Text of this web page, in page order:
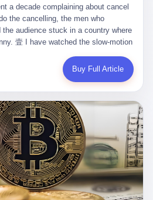
news, must have gone, involuntarily,
about the silence that follows news
one in the room can, in the first
about the seventeen-year-old's
teenager is, in fact, preserved, the
is, in fact, a relic, the way the
seventeen-year-old's phone, the
for a long time, charged and
in the family can bring themselves to,
way the phone, every time it lights
resurrection. Amaurie Lacey is, in
one of seven. There are six others.
eight-year-old in Ontario named Alan
for two years as, in his own words, a
California, a sixteen-year-old named
Wanderlei Silva's career the
— the early years of extraordinary
stubborn persistence, the late years
in the last 27 years, watched
the most feared middleweight on
old man with documented traumatic
night in September 2025, was
boxing event in São Paulo, in a
disqualified for repeatedly
opponent, and that was caught, in its
of a country that, in
of the people whose lives it
entertaining. This is, in the
Silva. 贰 The fight, in case you
Night 2, an exhibition boxing event
27, 2025. The fight was
monologue's author was never going to give. Carr's position, as stated in a Senate hearing, is that the Supreme Court has "expressly said there is no First Amendment right to an FCC license." This is, in the strict legal sense, true. It is also, in the moral sense, the position of a man who has decided that the right to free speech in America is, in the end, a permission slip that the federal government is allowed to revoke from anyone who, in the language of the FCC's enforcers, has made the President feel bad. There is, second, Nexstar Media Group. Nexstar is the largest owner of television stations in the United States. Nexstar is, in the language of the trade press, currently seeking FCC approval for a $6.2 billion merger with Tegna. Nexstar is, in the language of the actual world, in no position to offend the chairman of the FCC. Nexstar, hours after Carr threatened the network's affiliates, announced that it would not air Jimmy Kimmel Live! "for the foreseeable future." Nexstar called Kimmel's monologue "offensive and insensitive at a critical time in our national political discourse." Nexstar's decision was, in the language of the corporate press release, made independently. Nexstar's decision was, in the language of the actual world, the most expensive thing Nexstar ever did for free. There is, third, ABC. ABC, in the year of our lord 2025, is owned by The Walt Disney Company. Disney is, in the language of the trade press, a $200 billion media conglomerate. Disney is, in the language of the actual world, a company that has spent the last two years settling lawsuits with the current administration rather than fighting them. Disney settled a defamation suit with Trump in December 2024 for $15 million and a public apology. Disney's ABC News, in the months since, has been, by the standards of the trade press, "walking on eggshells." Disney is, in the language of the actual world, in no position to defend a late-night host who has made the chairman of the FCC angry. And so ABC pulled the show. ABC, in the language of the official statement, will "pre-empt" Kimmel "indefinitely." ABC, in the language of the actual world, has decided that the cost of defending a 12-minute monologue is higher than the cost of firing the man who delivered it. There is, fourth, Jimmy Kimmel. Kimmel is, in the language of the trade press, a comedian with a 22-year run on a major broadcast network. Kimmel is, in the language of the actual world, a man who has spent those 22 years making the kind of jokes that the kind of people who watch late night expect late-night hosts to make. Kimmel did not, in the Monday night monologue, do anything that, in 2005 or 2010 or 2015, would have been considered remarkable. Kimmel did not, in the Monday night monologue, swear. Kimmel did not, in the Monday night monologue, mention Charlie Kirk's family. Kimmel did not, in the Monday night monologue, do anything that was not, by the standards of his own show, in the long tradition of his own show, exactly the kind of thing that his own show has been doing since 2003. Kimmel did, however, do the one thing that late-night hosts in 2025 are not, in fact, allowed to do. He made the show about the country instead of about himself. And for that, he was, in the end, fired. 叁 Let us, for a moment, take seriously the position of the men who killed Kimmel. Their position, which is also the position of the FCC, the position of Nexstar, the position of ABC, the position of every network that has, in the last 12 months, bent the knee to the current administration, is that Kimmel's monologue was, in the specific context of Charlie Kirk's murder, beyond the pale. Their position is that the murder of a 31-year-old father of two on a college campus in Utah is, in fact, a context in which a 12-minute monologue about Trump's reaction to that murder should be, in fact, regulated by the federal government. Their position is, in other words, that the death of one man creates a no-joke zone around the death of one man. Their position is, in other words, that the murder of a public figure creates, in the public square, a kind of mourning period in which the FCC can, with the consent of the networks, decide which jokes are, in fact, allowed. This is, by the standards of any functioning democracy, a monstrous position. The position is monstrous because it would, if applied consistently, have ended American political comedy in 1963. The position is monstrous because it would, if applied consistently, have ended the New Yorker's "Talk of the Town" in 1968. The position is monstrous because it would, if applied consistently, have required every late-night host in America, after the murder of John Lennon, after the murder of MLK, after 9/11, after the murder of any politician, to shut up, sit down, and wait for permission from the FCC to talk about it. Their position is, in other words, the position of people who have decided that the assassination of a public figure ends the First Amendment for everyone who did not assassinate him. This is, in fact, the position of the men who killed Kimmel. And these men are, in the language of the late-night host who used to have a job, the people who "don't get to determine what is the public interest." These men are, in the language of the actual world, the men who decided to use the death of a 31-year-old man to fire a 57-year-old comedian. 肆 Now, the men who killed Kimmel will tell you — and they have been telling you, in every interview, in every op-ed, in every carefully worded internal memo — that this is, in fact, what the left has been doing for years. They will tell you that the late-night hosts have, for years, gotten awa
Buy Full Article